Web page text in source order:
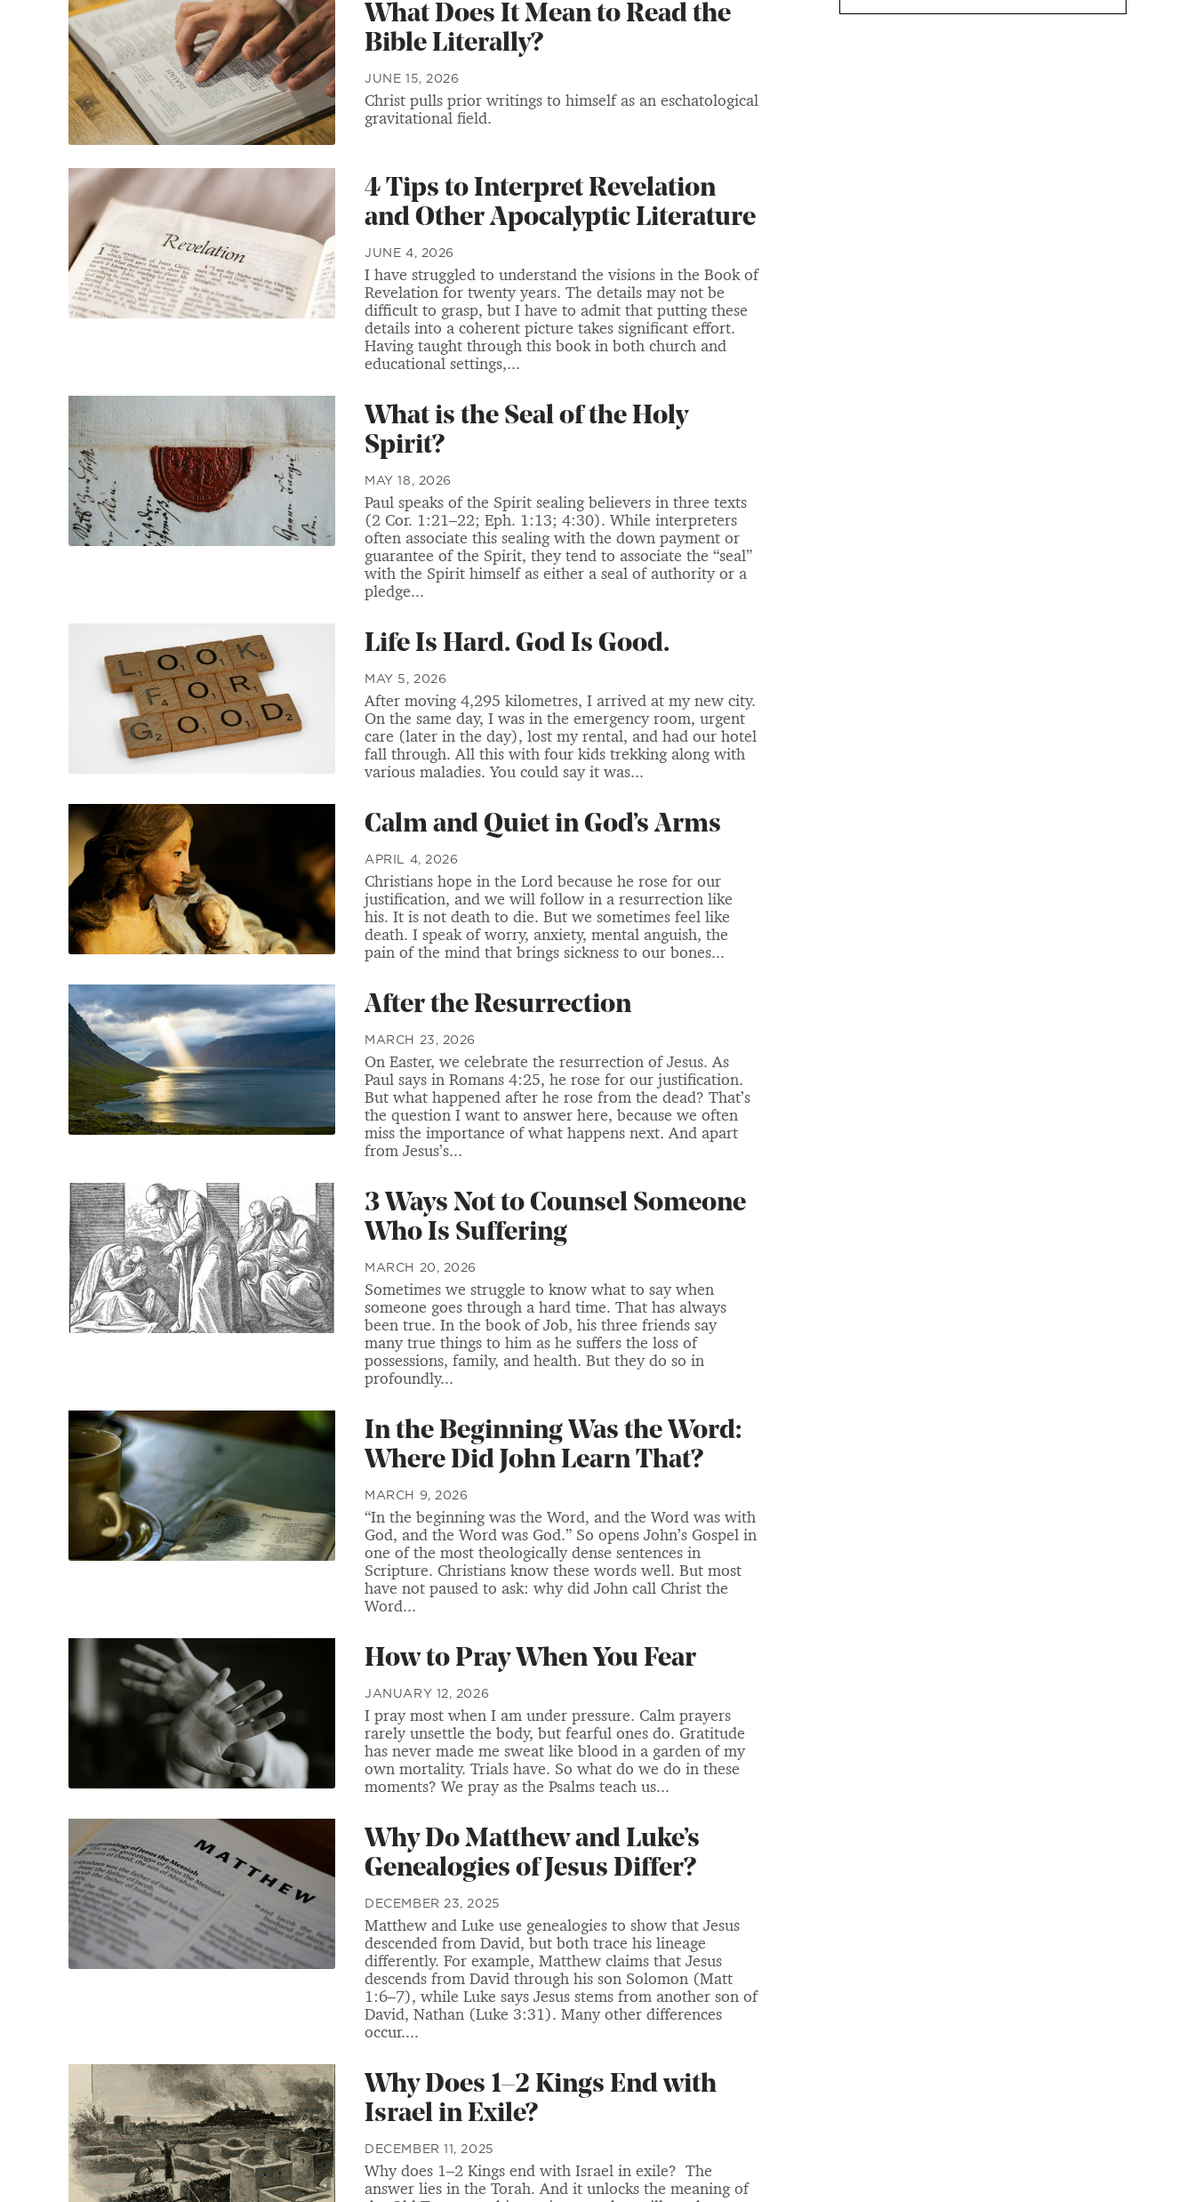
What Does It Mean to Read the
Bible Literally?
JUNE 15, 2026
Christ pulls prior writings to himself as an eschatological
gravitational field.
4 Tips to Interpret Revelation
and Other Apocalyptic Literature
JUNE 4, 2026
I have struggled to understand the visions in the Book of
Revelation for twenty years. The details may not be
difficult to grasp, but I have to admit that putting these
details into a coherent picture takes significant effort.
Having taught through this book in both church and
educational settings,...
What is the Seal of the Holy
Spirit?
MAY 18, 2026
Paul speaks of the Spirit sealing believers in three texts
(2 Cor. 1:21–22; Eph. 1:13; 4:30). While interpreters
often associate this sealing with the down payment or
guarantee of the Spirit, they tend to associate the “seal”
with the Spirit himself as either a seal of authority or a
pledge...
Life Is Hard. God Is Good.
MAY 5, 2026
After moving 4,295 kilometres, I arrived at my new city.
On the same day, I was in the emergency room, urgent
care (later in the day), lost my rental, and had our hotel
fall through. All this with four kids trekking along with
various maladies. You could say it was...
Calm and Quiet in God’s Arms
APRIL 4, 2026
Christians hope in the Lord because he rose for our
justification, and we will follow in a resurrection like
his. It is not death to die. But we sometimes feel like
death. I speak of worry, anxiety, mental anguish, the
pain of the mind that brings sickness to our bones...
After the Resurrection
MARCH 23, 2026
On Easter, we celebrate the resurrection of Jesus. As
Paul says in Romans 4:25, he rose for our justification.
But what happened after he rose from the dead? That’s
the question I want to answer here, because we often
miss the importance of what happens next. And apart
from Jesus’s...
3 Ways Not to Counsel Someone
Who Is Suffering
MARCH 20, 2026
Sometimes we struggle to know what to say when
someone goes through a hard time. That has always
been true. In the book of Job, his three friends say
many true things to him as he suffers the loss of
possessions, family, and health. But they do so in
profoundly...
In the Beginning Was the Word:
Where Did John Learn That?
MARCH 9, 2026
“In the beginning was the Word, and the Word was with
God, and the Word was God.” So opens John’s Gospel in
one of the most theologically dense sentences in
Scripture. Christians know these words well. But most
have not paused to ask: why did John call Christ the
Word...
How to Pray When You Fear
JANUARY 12, 2026
I pray most when I am under pressure. Calm prayers
rarely unsettle the body, but fearful ones do. Gratitude
has never made me sweat like blood in a garden of my
own mortality. Trials have. So what do we do in these
moments? We pray as the Psalms teach us...
Why Do Matthew and Luke’s
Genealogies of Jesus Differ?
DECEMBER 23, 2025
Matthew and Luke use genealogies to show that Jesus
descended from David, but both trace his lineage
differently. For example, Matthew claims that Jesus
descends from David through his son Solomon (Matt
1:6–7), while Luke says Jesus stems from another son of
David, Nathan (Luke 3:31). Many other differences
occur....
Why Does 1–2 Kings End with
Israel in Exile?
DECEMBER 11, 2025
Why does 1–2 Kings end with Israel in exile? The
answer lies in the Torah. And it unlocks the meaning of